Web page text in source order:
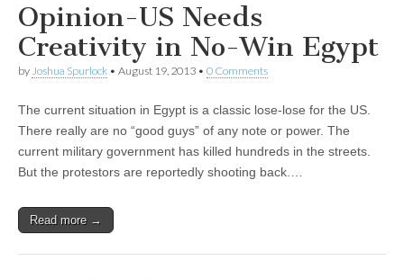
Opinion-US Needs
Creativity in No-Win Egypt
by Joshua Spurlock • August 19, 2013 • 0 Comments
The current situation in Egypt is a classic lose-lose for the US.
There really are no “good guys” of any note or power. The
current military government has killed hundreds in the streets.
But the protestors are reportedly shooting back.…
Read more →